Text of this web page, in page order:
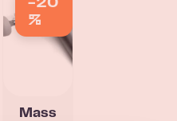
-20
%
Mass